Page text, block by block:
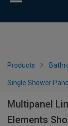
Products
Single Shower
Multipanel
Elements